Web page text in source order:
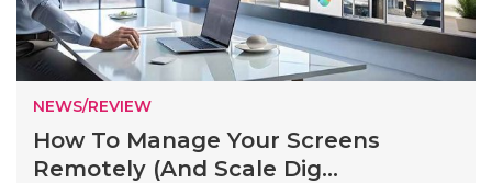
NEWS/REVIEW
How To Manage Your Screens
Remotely (And Scale Dig...